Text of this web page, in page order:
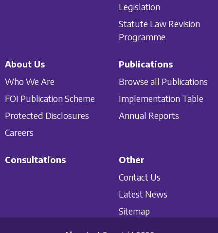
Legislation
Statute Law Revision
Programme
About Us
Who We Are
FOI Publication Scheme
Protected Disclosures
Careers
Publications
Browse all Publications
Implementation Table
Annual Reports
Consultations
Other
Contact Us
Latest News
Sitemap